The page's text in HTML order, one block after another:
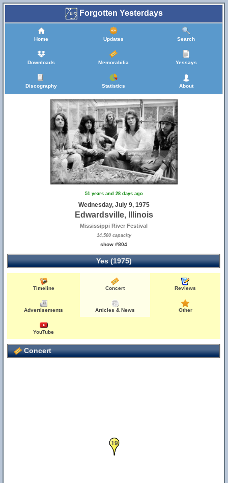
Forgotten Yesterdays
Home Updates Search
Downloads Memorabilia Yessays
Discography Statistics About
51 years and 28 days ago
Wednesday, July 9, 1975
Edwardsville, Illinois
Mississippi River Festival
14,500 capacity
show #804
Yes (1975)
Timeline Concert Reviews
Advertisements Articles & News Other
YouTube
Concert
19